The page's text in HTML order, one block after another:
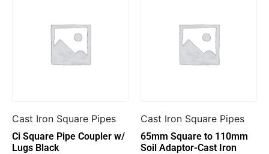
Cast Iron Square Pipes
Ci Square Pipe Coupler w/
Lugs Black
Cast Iron Square Pipes
65mm Square to 110mm
Soil Adaptor-Cast Iron